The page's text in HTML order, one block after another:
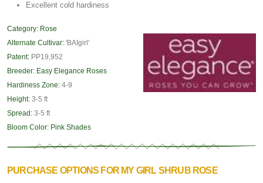
Excellent cold hardiness
Category: Rose
Alternate Cultivar: 'BAIgirl'
Patent: PP19,952
Breeder: Easy Elegance Roses
Hardiness Zone: 4-9
Height: 3-5 ft
Spread: 3-5 ft
Bloom Color: Pink Shades
PURCHASE OPTIONS FOR MY GIRL SHRUB ROSE